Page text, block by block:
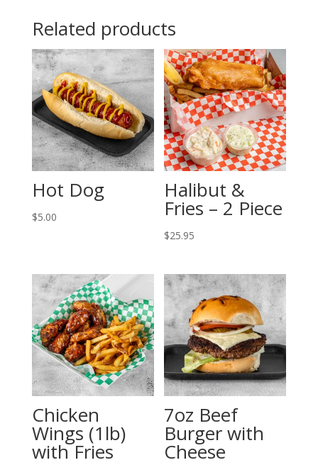
Related products
Hot Dog
$5.00
Halibut &
Fries – 2 Piece
$25.95
Chicken
Wings (1lb)
with Fries
7oz Beef
Burger with
Cheese